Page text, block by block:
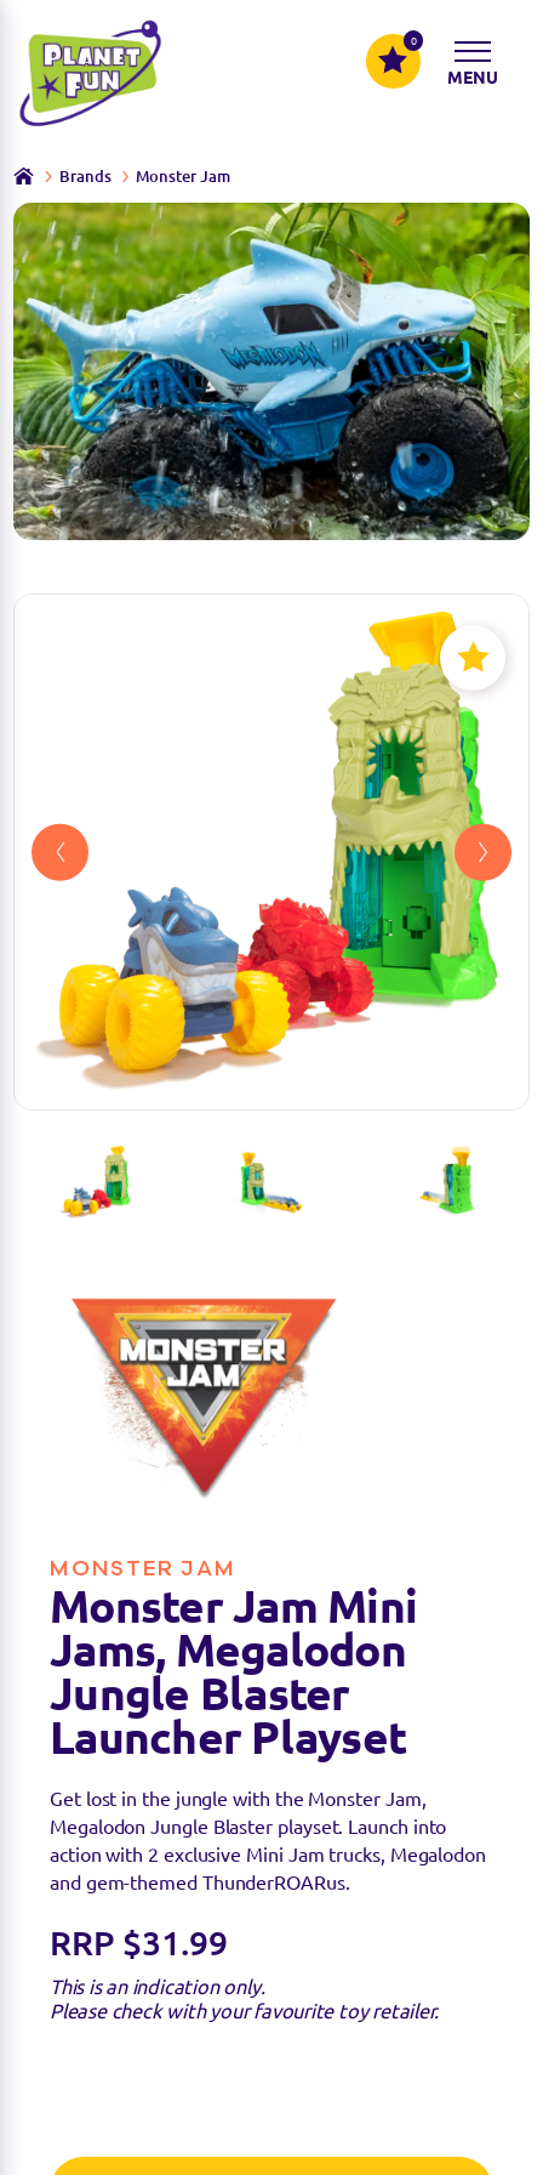
0
MENU
Brands Monster Jam
MONSTER JAM
Monster Jam Mini
Jams, Megalodon
Jungle Blaster
Launcher Playset
Get lost in the jungle with the Monster Jam,
Megalodon Jungle Blaster playset. Launch into
action with 2 exclusive Mini Jam trucks, Megalodon
and gem-themed ThunderROARus.
RRP $31.99
This is an indication only.
Please check with your favourite toy retailer.